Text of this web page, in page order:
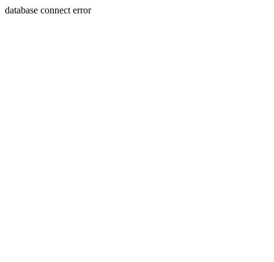
database connect error